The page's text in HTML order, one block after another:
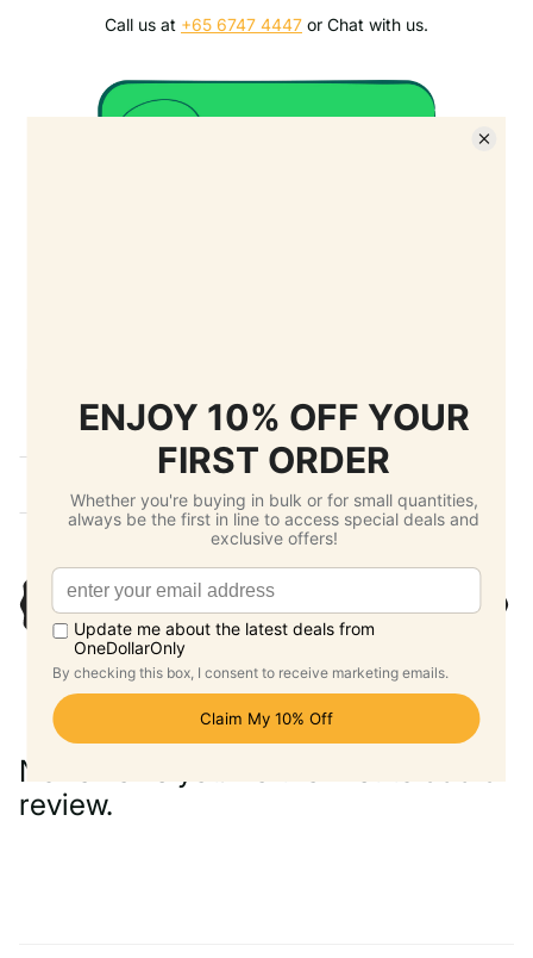
Call us at +65 6747 4447 or Chat with us.
Details Ask a question FAQ Shippng
No reviews yet. Be the first to add a
review.